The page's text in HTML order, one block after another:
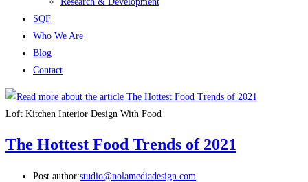
SQF
Who We Are
Blog
Contact
Loft Kitchen Interior Design With Food
The Hottest Food Trends of 2021
Post author:studio@nolamediadesign.com